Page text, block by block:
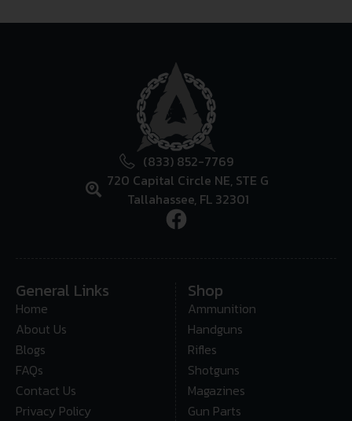
(833) 852-7769
720 Capital Circle NE, STE G
Tallahassee, FL 32301
General Links
Home
About Us
Blogs
FAQs
Contact Us
Privacy Policy
Shop
Ammunition
Handguns
Rifles
Shotguns
Magazines
Gun Parts